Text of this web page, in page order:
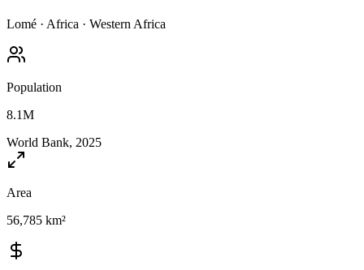
Lomé · Africa · Western Africa
Population
8.1M
World Bank, 2025
Area
56,785 km²